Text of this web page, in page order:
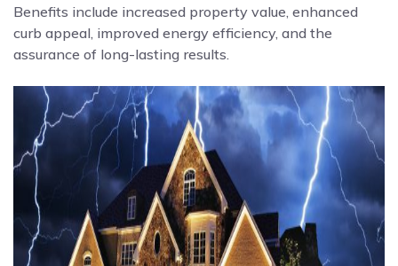
Benefits include increased property value, enhanced
curb appeal, improved energy efficiency, and the
assurance of long-lasting results.